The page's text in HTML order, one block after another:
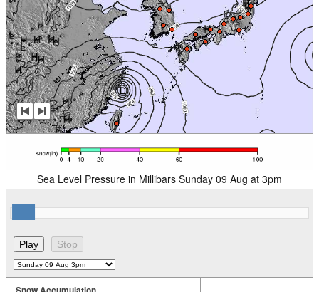
Sea Level Pressure in Millibars Sunday 09 Aug at 3pm